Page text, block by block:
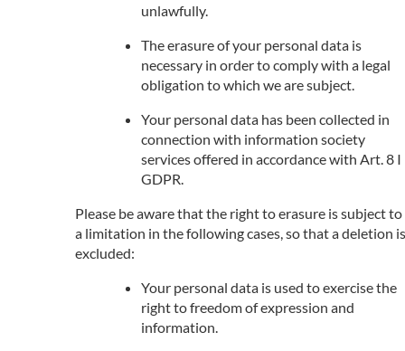
unlawfully.
The erasure of your personal data is
necessary in order to comply with a legal
obligation to which we are subject.
Your personal data has been collected in
connection with information society
services offered in accordance with Art. 8 I
GDPR.
Please be aware that the right to erasure is subject to
a limitation in the following cases, so that a deletion is
excluded:
Your personal data is used to exercise the
right to freedom of expression and
information.